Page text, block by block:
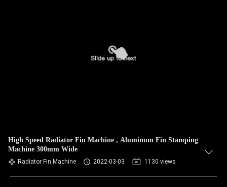
High Speed Radiator Fin Machine , Aluminum Fin Stamping
Machine 300mm Wide
Radiator Fin Machine 2022-03-03 1130 views